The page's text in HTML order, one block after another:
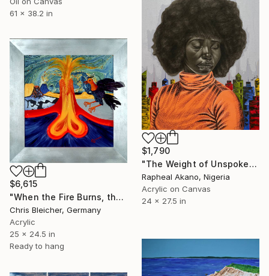
61 x 38.2 in
$1,790
"The Weight of Unspoken Thoughts" Mixed Media
Rapheal Akano, Nigeria
Acrylic on Canvas
24 x 27.5 in
$6,615
"When the Fire Burns, the Phoenix Raises Out of the Ashes" Mixed Media
Chris Bleicher, Germany
Acrylic
25 x 24.5 in
Ready to hang